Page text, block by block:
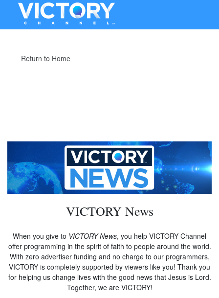
Return to Home
VICTORY News
When you give to VICTORY News, you help VICTORY Channel
offer programming in the spirit of faith to people around the world.
With zero advertiser funding and no charge to our programmers,
VICTORY is completely supported by viewers like you! Thank you
for helping us change lives with the good news that Jesus is Lord.
Together, we are VICTORY!